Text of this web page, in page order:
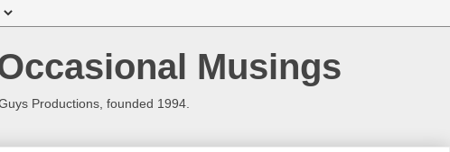
Musings
Productions, founded 1994.